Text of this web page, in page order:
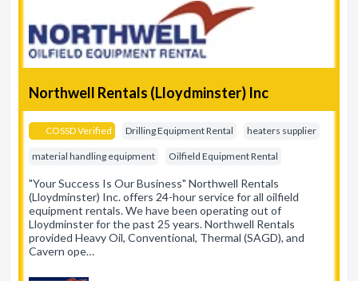
Northwell Rentals (Lloydminster) Inc
COSSD Verified Drilling Equipment Rental heaters supplier
material handling equipment Oilfield Equipment Rental
"Your Success Is Our Business" Northwell Rentals
(Lloydminster) Inc. offers 24-hour service for all oilfield
equipment rentals. We have been operating out of
Lloydminster for the past 25 years. Northwell Rentals
provided Heavy Oil, Conventional, Thermal (SAGD), and
Cavern ope…